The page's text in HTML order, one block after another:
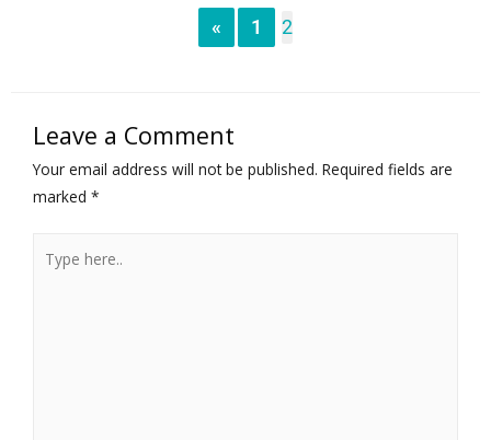
« 1 2
Leave a Comment
Your email address will not be published. Required fields are
marked *